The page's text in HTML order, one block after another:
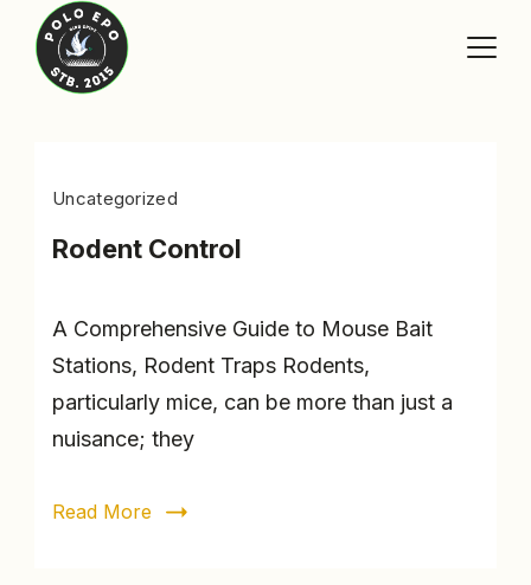
Skip
Blog
Uncategorized
Rodent Control
A Comprehensive Guide to Mouse Bait
Stations, Rodent Traps Rodents,
particularly mice, can be more than just a
nuisance; they
Read More